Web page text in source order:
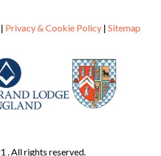
| Privacy & Cookie Policy | Sitemap
. All rights reserved.